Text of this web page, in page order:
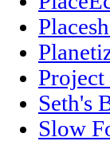
Project
Seth's
Slow